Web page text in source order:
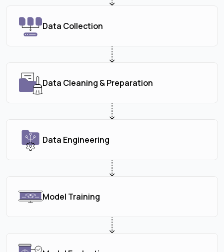
Data Collection
Data Cleaning & Preparation
Data Engineering
Model Training